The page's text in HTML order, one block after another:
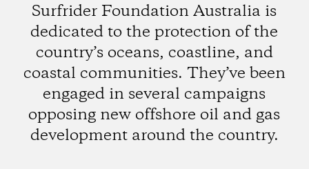
Surfrider Foundation Australia is
dedicated to the protection of the
country’s oceans, coastline, and
coastal communities. They’ve been
engaged in several campaigns
opposing new offshore oil and gas
development around the country.